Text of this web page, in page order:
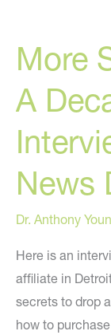
More
A
News
Dr. Anthony
Here is an
affiliate in
secrets to drop
how to